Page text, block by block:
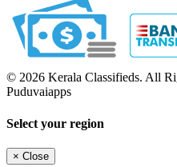
© 2026 Kerala Classifieds. All
Puduvaiapps
Select your region
× Close